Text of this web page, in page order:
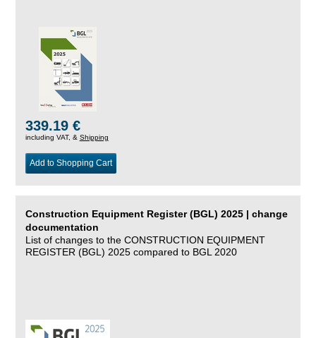
339.19 €
including VAT, & Shipping
Add to Shopping Cart
Construction Equipment Register (BGL) 2025 | change
documentation
List of changes to the CONSTRUCTION EQUIPMENT
REGISTER (BGL) 2025 compared to BGL 2020